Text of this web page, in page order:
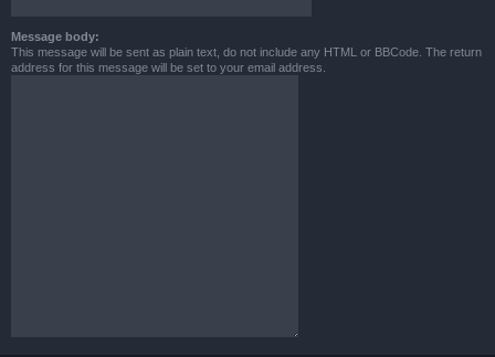
Message body:
This message will be sent as plain text, do not include any HTML or BBCode. The return
address for this message will be set to your email address.